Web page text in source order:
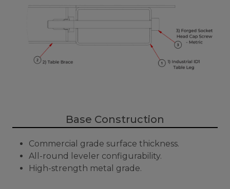
Base Construction
Commercial grade surface thickness.
All-round leveler configurability.
High-strength metal grade.